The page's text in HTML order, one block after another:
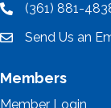
location(361) 881-
emailSend Us an
Members
Member Login